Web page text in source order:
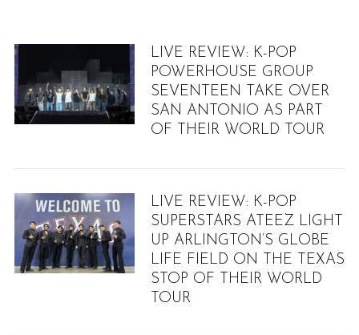
LIVE REVIEW: K-POP
POWERHOUSE GROUP
SEVENTEEN TAKE OVER
SAN ANTONIO AS PART
OF THEIR WORLD TOUR
LIVE REVIEW: K-POP
SUPERSTARS ATEEZ LIGHT
UP ARLINGTON’S GLOBE
LIFE FIELD ON THE TEXAS
STOP OF THEIR WORLD
TOUR